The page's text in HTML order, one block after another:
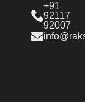
+91
92117
92007